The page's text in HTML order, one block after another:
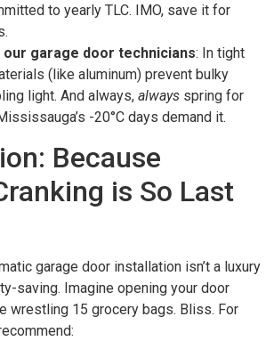
to yearly TLC. IMO, save it for
garage door technicians: In tight
(like aluminum) prevent bulky
light. And always, always spring for
-20°C days demand it.
Because
is So Last
garage door installation isn’t a luxury
saving. Imagine opening your door
wrestling 15 grocery bags. Bliss. For